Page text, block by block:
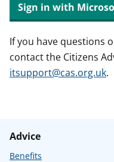
Sign in with
If you have questions
contact the Citizens
itsupport@cas.org.uk.
Advice
Benefits